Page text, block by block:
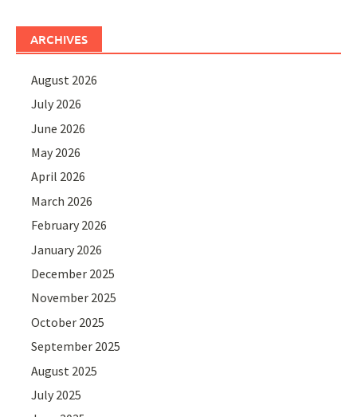
ARCHIVES
August 2026
July 2026
June 2026
May 2026
April 2026
March 2026
February 2026
January 2026
December 2025
November 2025
October 2025
September 2025
August 2025
July 2025